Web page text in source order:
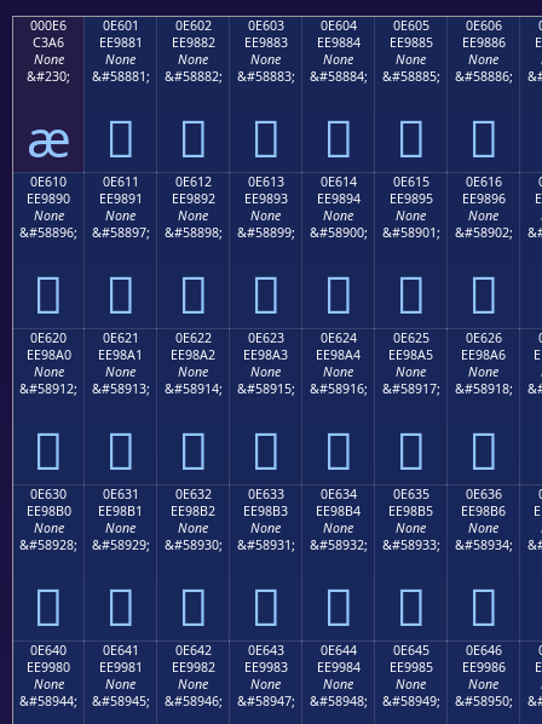
000E6
C3A6
None
&#230;
æ
0E601
EE9881
None
&#58881;

0E602
EE9882
None
&#58882;

0E603
EE9883
None
&#58883;

0E604
EE9884
None
&#58884;

0E605
EE9885
None
&#58885;

0E606
EE9886
None
&#58886;

0E610
EE9890
None
&#58896;

0E611
EE9891
None
&#58897;

0E612
EE9892
None
&#58898;

0E613
EE9893
None
&#58899;

0E614
EE9894
None
&#58900;

0E615
EE9895
None
&#58901;

0E616
EE9896
None
&#58902;

0E620
EE98A0
None
&#58912;

0E621
EE98A1
None
&#58913;

0E622
EE98A2
None
&#58914;

0E623
EE98A3
None
&#58915;

0E624
EE98A4
None
&#58916;

0E625
EE98A5
None
&#58917;

0E626
EE98A6
None
&#58918;

0E630
EE98B0
None
&#58928;

0E631
EE98B1
None
&#58929;

0E632
EE98B2
None
&#58930;

0E633
EE98B3
None
&#58931;

0E634
EE98B4
None
&#58932;

0E635
EE98B5
None
&#58933;

0E636
EE98B6
None
&#58934;

0E640
EE9980
None
&#58944;
0E641
EE9981
None
&#58945;
0E642
EE9982
None
&#58946;
0E643
EE9983
None
&#58947;
0E644
EE9984
None
&#58948;
0E645
EE9985
None
&#58949;
0E646
EE9986
None
&#58950;